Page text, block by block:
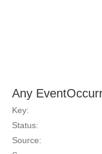
Any
Key:
Status:
Source: